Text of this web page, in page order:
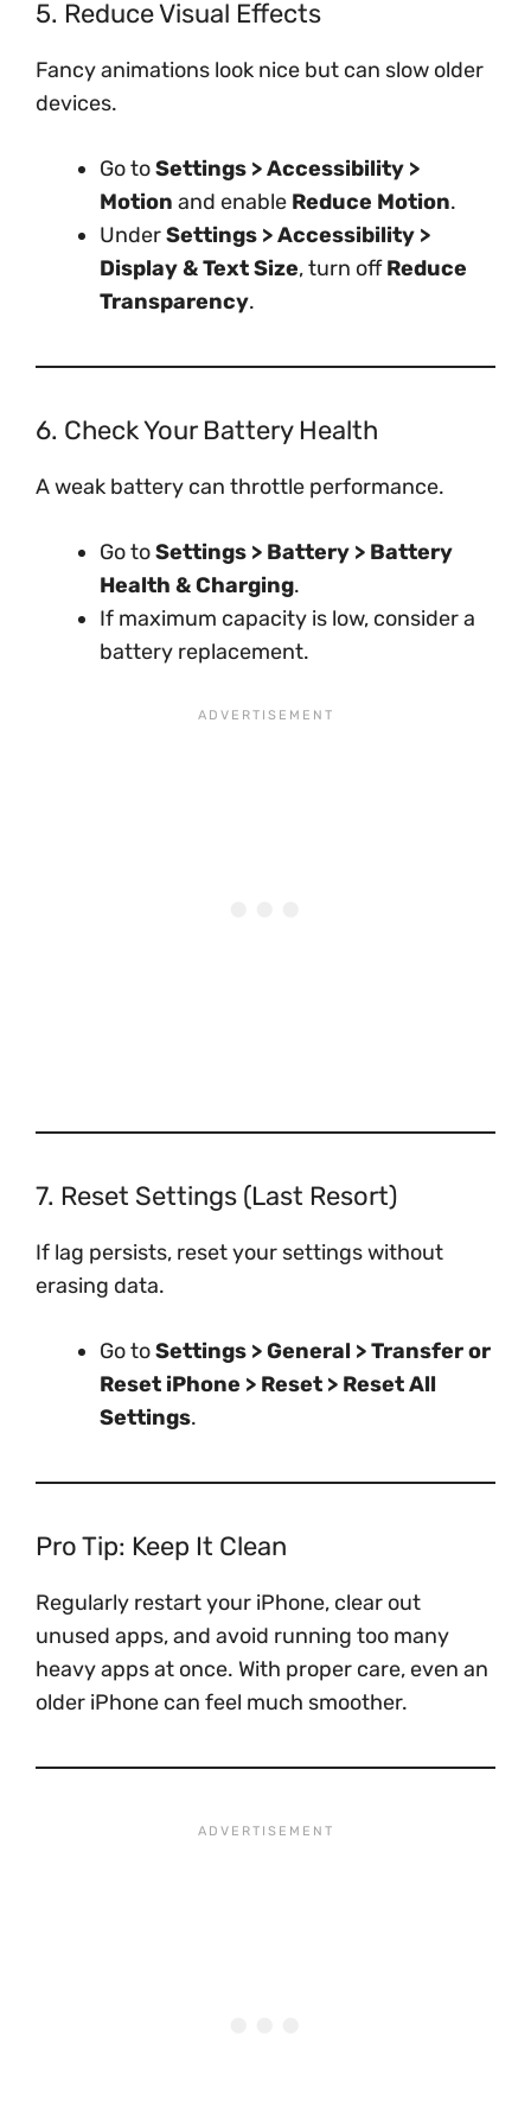
5. Reduce Visual Effects
Fancy animations look nice but can slow older
devices.
Go toSettings > Accessibility >
Motion and enable Reduce Motion.
UnderSettings > Accessibility >
Display & Text Size, turn offReduce
Transparency.
6. Check Your Battery Health
A weak battery can throttle performance.
Go toSettings > Battery > Battery
Health & Charging.
If maximum capacity is low, consider a
battery replacement.
7. Reset Settings (Last Resort)
If lag persists, reset your settings without
erasing data.
Go toSettings > General > Transfer or
Reset iPhone > Reset > Reset All
Settings.
Pro Tip: Keep It Clean
Regularly restart your iPhone, clear out
unused apps, and avoid running too many
heavy apps at once. With proper care, even an
older iPhone can feel much smoother.